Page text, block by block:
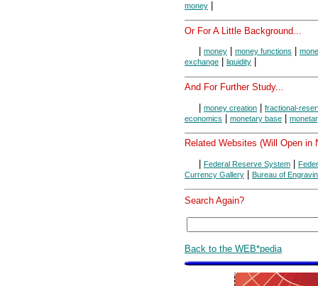
money
Or For A Little Background...
money money functions
exchange
liquidity
And For Further Study...
| money creation | fractional-
economics | monetary base |
Related Websites (Will Open in
Federal Reserve System
Currency Gallery
Bureau of
Search Again?
Back to the WEB*pedia